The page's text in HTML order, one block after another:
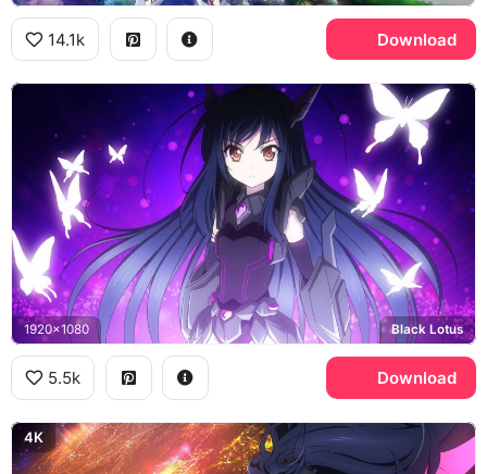
14.1k Download
1920x1080 Black Lotus
5.5k Download
4K